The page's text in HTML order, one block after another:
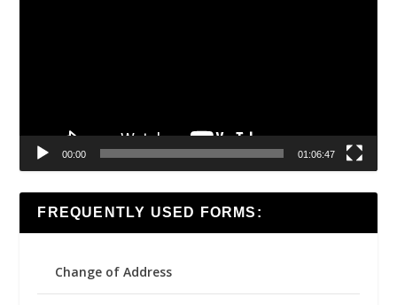
00:00 01:06:47
FREQUENTLY USED FORMS:
Change of Address